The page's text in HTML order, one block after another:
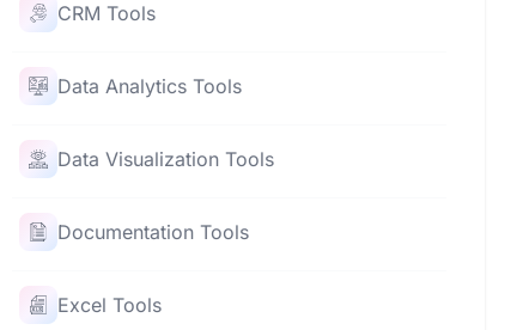
CRM Tools
Data Analytics Tools
Data Visualization Tools
Documentation Tools
Excel Tools